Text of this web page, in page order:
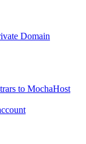
Domain
to MochaHost